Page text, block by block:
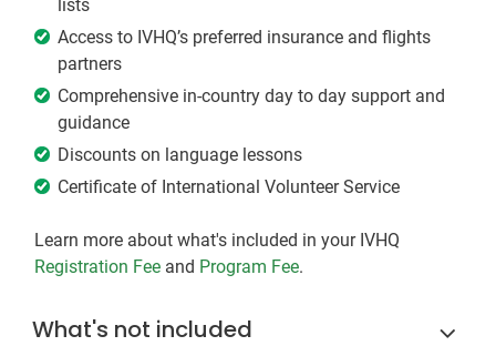
lists
Access to IVHQ’s preferred insurance and flights
partners
Comprehensive in-country day to day support and
guidance
Discounts on language lessons
Certificate of International Volunteer Service
Learn more about what's included in your IVHQ
Registration Fee and Program Fee.
What's not included